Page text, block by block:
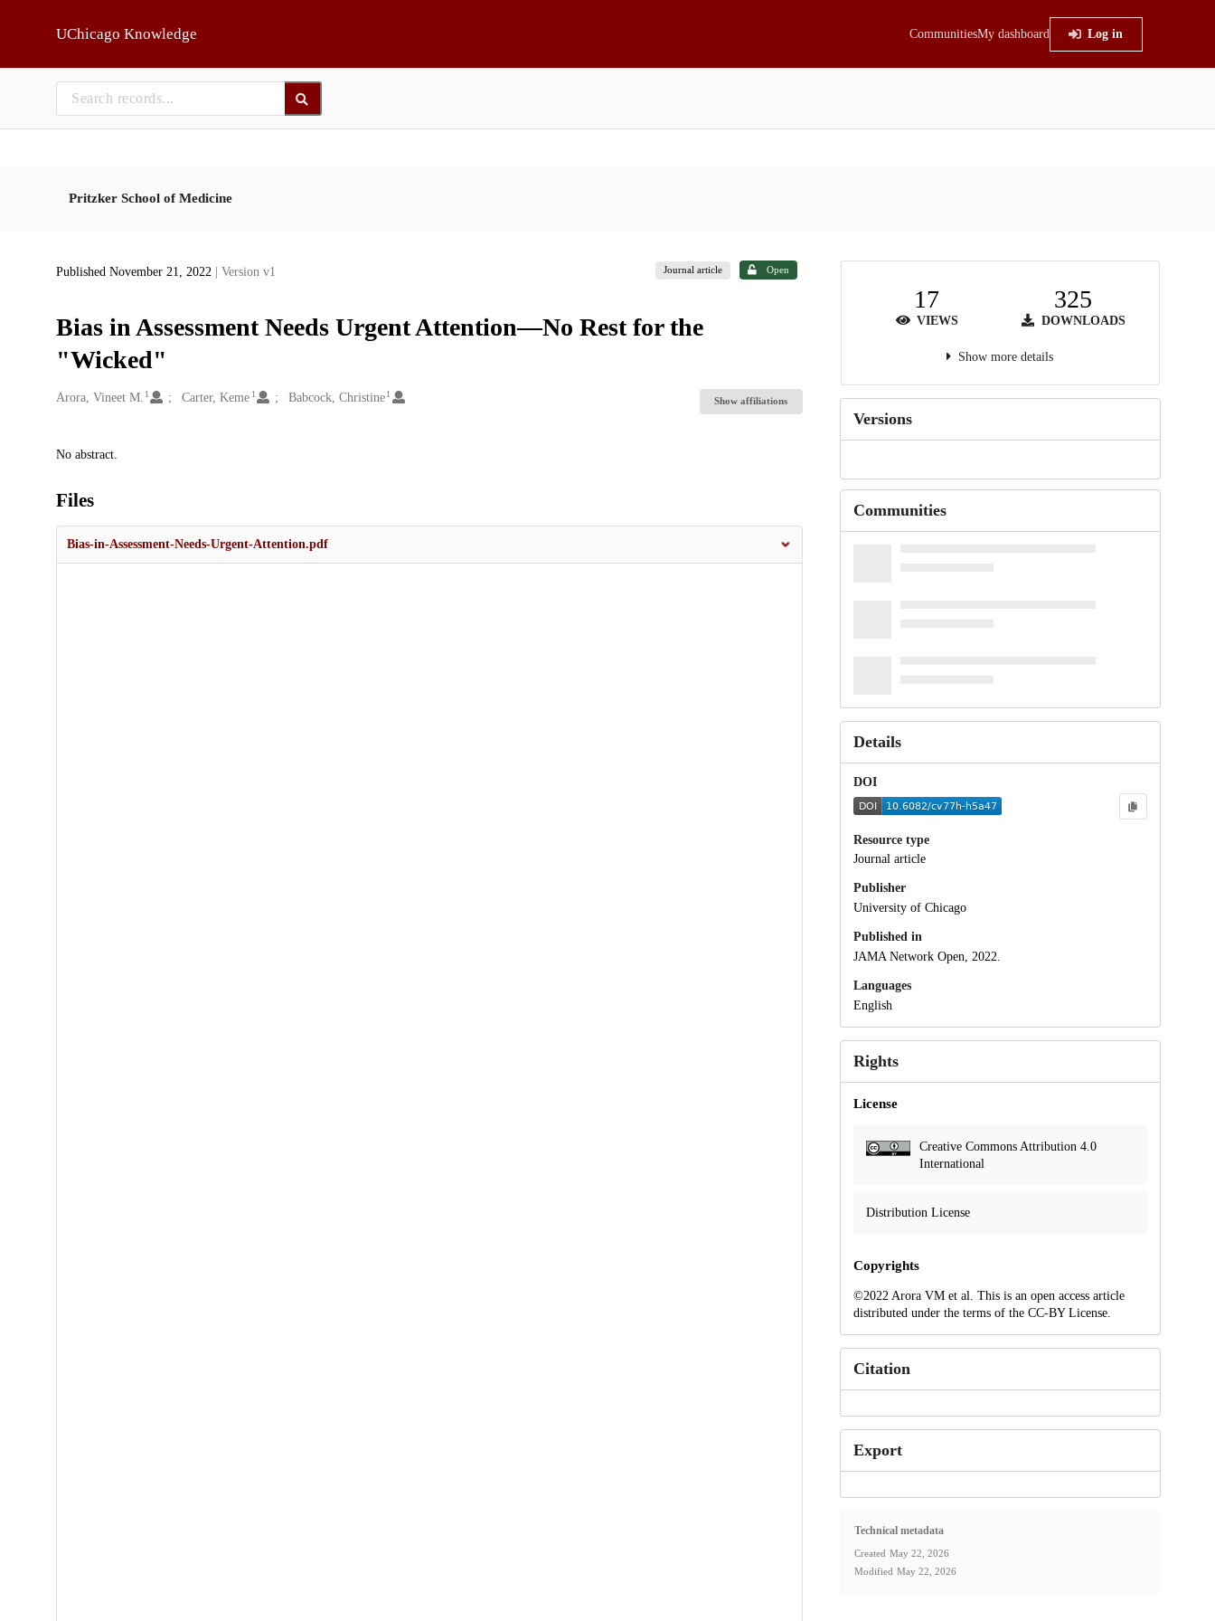
UChicago Knowledge CommunitiesMy dashboard Log in
Pritzker School of Medicine
Published November 21, 2022 | Version v1 Journal article Open
Bias in Assessment Needs Urgent Attention—No Rest for the
"Wicked"
Creators
Arora, Vineet M. 1 Carter, Keme 1 Babcock, Christine1
Show affiliations
Description
No abstract.
Files
Bias-in-Assessment-Needs-Urgent-Attention.pdf
17
VIEWS
325
DOWNLOADS
Show more details
Versions
Communities
Details
DOI
Resource type
Journal article
Publisher
University of Chicago
Published in
JAMA Network Open, 2022.
Languages
English
Rights
License
Creative Commons Attribution 4.0
International
Distribution License
Copyrights
©2022 Arora VM et al. This is an open access article
distributed under the terms of the CC-BY License.
Citation
Export
Technical metadata
Created May 22, 2026
Modified May 22, 2026